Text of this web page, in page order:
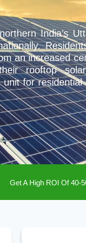
India’s
an increased
rooftop
for
Get A High ROI Of 40-